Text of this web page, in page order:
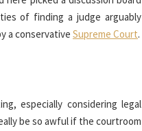
of finding a judge arguably
a conservative Supreme Court.
especially considering legal
be so awful if the courtroom